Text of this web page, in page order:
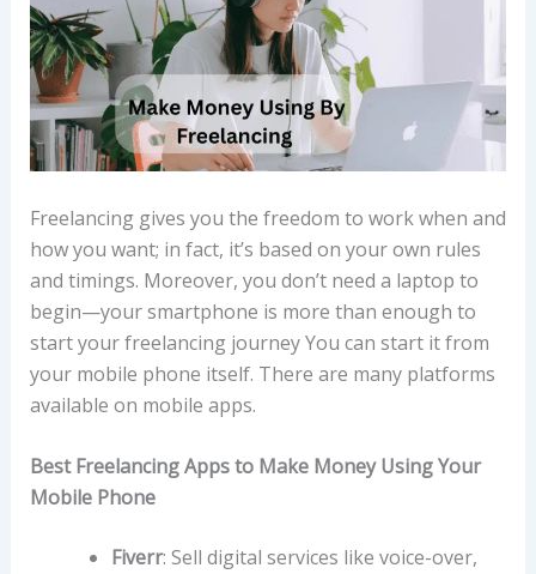
Freelancing gives you the freedom to work when and
how you want; in fact, it’s based on your own rules
and timings. Moreover, you don’t need a laptop to
begin—your smartphone is more than enough to
start your freelancing journey You can start it from
your mobile phone itself. There are many platforms
available on mobile apps.
Best Freelancing Apps to Make Money Using Your
Mobile Phone
Fiverr: Sell digital services like voice-over,